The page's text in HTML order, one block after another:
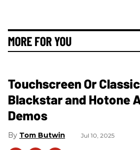
MORE FOR YOU
Touchscreen Or
Blackstar and Hotone
Demos
Tom Butwin Jul 10, 2025